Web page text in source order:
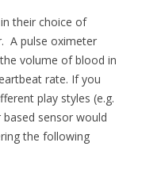
their choice of
A pulse oximeter
volume of blood in
rate. If you
play styles (e.g.
sensor would
the following